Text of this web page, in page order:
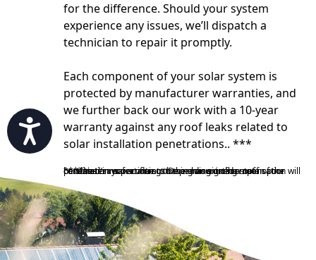
Accessibility
for the difference. Should your system
experience any issues, we’ll dispatch a
technician to repair it promptly.
Each component of your solar system is
protected by manufacturer warranties, and
we further back our work with a 10-year
warranty against any roof leaks related to
solar installation penetrations.. ***
***The terms pertaining to the amount of compensation will be stated in your contract. Depending on the state of the customer’s roof or if a customer has signed a roof penetration waiver due to having an existing roof in poor condition.